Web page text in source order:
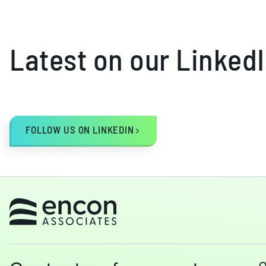
Latest on our
FOLLOW US ON LINKEDIN